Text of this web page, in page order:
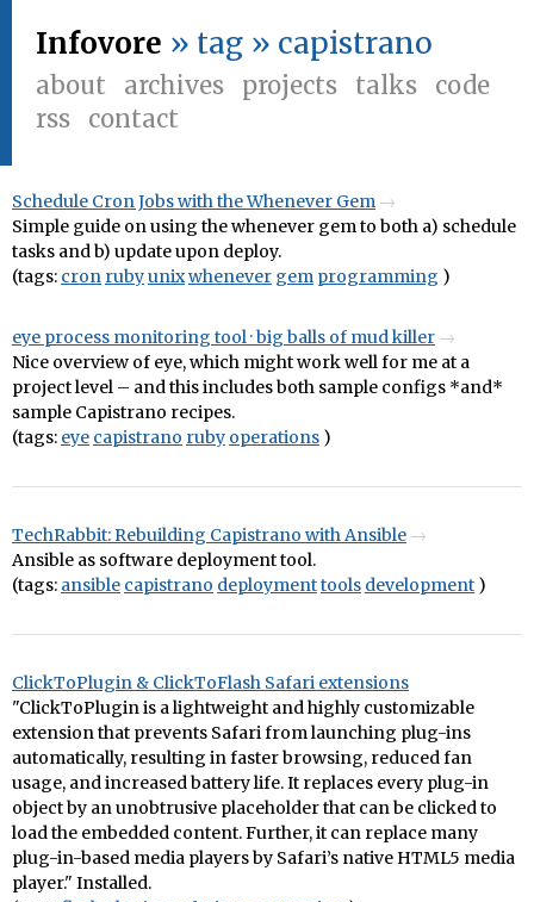
Infovore » tag » capistrano
about archives projects talks
code
rss
contact
Schedule Cron Jobs with the Whenever Gem
Simple guide on using the whenever gem to both a) schedule
tasks and b) update upon deploy.
(tags: cron rubyunixwhenever gem programming )
eye process monitoring tool · big balls of mud killer
Nice overview of eye, which might work well for me at a
project level – and this includes both sample configs *and*
sample Capistrano recipes.
(tags: eye capistrano ruby operations )
TechRabbit: Rebuilding Capistrano with Ansible
Ansible as software deployment tool.
(tags: ansible capistrano deploymenttools development )
ClickToPlugin & ClickToFlash Safari extensions
"ClickToPlugin is a lightweight and highly customizable
extension that prevents Safari from launching plug-ins
automatically, resulting in faster browsing, reduced fan
usage, and increased battery life. It replaces every plug-in
object by an unobtrusive placeholder that can be clicked to
load the embedded content. Further, it can replace many
plug-in-based media players by Safari’s native HTML5 media
player." Installed.